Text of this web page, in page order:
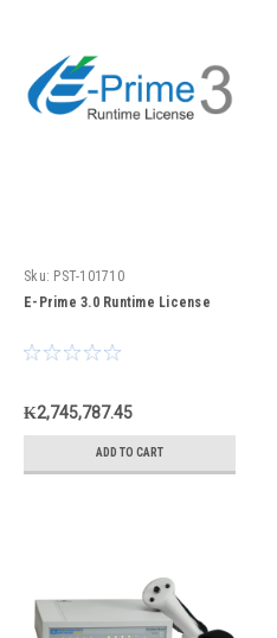
Sku: PST-101710
E-Prime 3.0 Runtime License
₭2,745,787.45
ADD TO CART